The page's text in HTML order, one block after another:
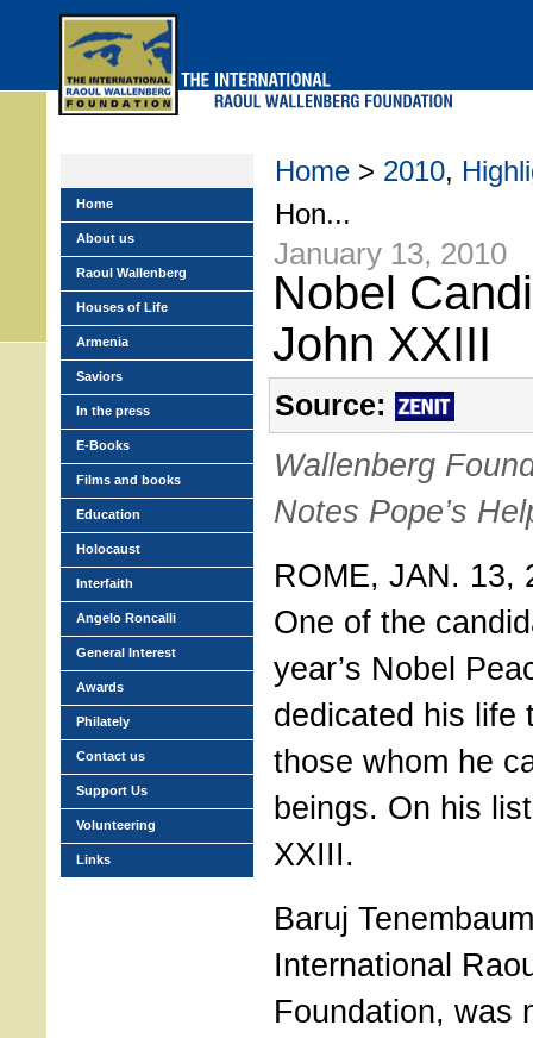
Home > 2010,
Hon...
January 13, 2010
Nobel
John XXIII
Source:
Wallenberg
Notes Pope’s
ROME, JAN. 13,
One of the
year’s Nobel
dedicated his life
those whom he
beings. On his
XXIII.
Baruj
International
Foundation, was
Home
About us
Raoul Wallenberg
Houses of Life
Armenia
Saviors
In the press
E-Books
Films and books
Education
Holocaust
Interfaith
Angelo Roncalli
General Interest
Awards
Philately
Contact us
Support Us
Volunteering
Links